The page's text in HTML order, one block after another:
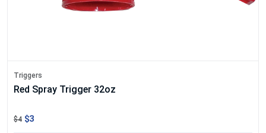
Triggers
Red Spray Trigger 32oz
$4 $3